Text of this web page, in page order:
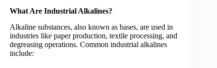
What Are Industrial Alkalines?
Alkaline substances, also known as bases, are used in
industries like paper production, textile processing, and
degreasing operations. Common industrial alkalines
include: